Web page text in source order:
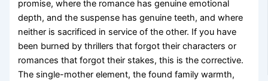
promise, where the romance has genuine emotional
depth, and the suspense has genuine teeth, and where
neither is sacrificed in service of the other. If you have
been burned by thrillers that forgot their characters or
romances that forgot their stakes, this is the corrective.
The single-mother element, the found family warmth,